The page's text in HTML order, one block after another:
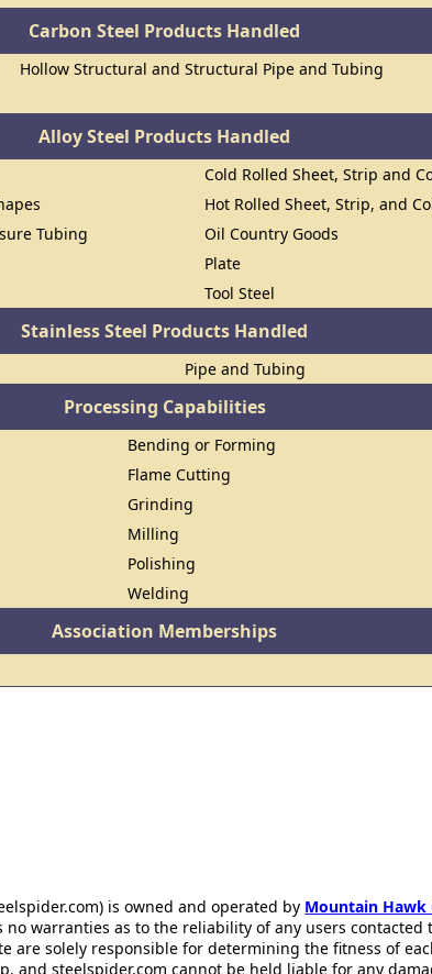
Carbon Steel Products Handled
Hollow Structural and Structural Pipe and Tubing
Alloy Steel Products Handled
Cold Rolled Sheet, Strip and
Hot Rolled Sheet, Strip, and
Tubing
Oil Country Goods
Plate
Tool Steel
Stainless Steel Products Handled
Pipe and Tubing
Processing Capabilities
Bending or Forming
Flame Cutting
Grinding
Milling
Polishing
Welding
Association Memberships
is owned and operated by Mountain
no warranties as to the reliability of any users contacted
are solely responsible for determining the fitness of
and steelspider.com cannot be held liable for any